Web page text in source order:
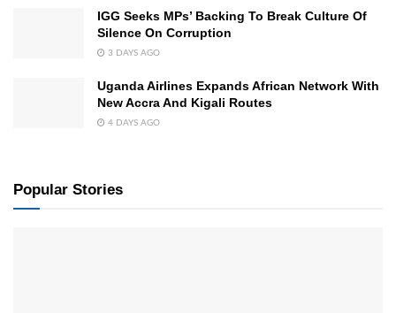
IGG Seeks MPs’ Backing To Break Culture Of
Silence On Corruption
3 DAYS AGO
Uganda Airlines Expands African Network With
New Accra And Kigali Routes
4 DAYS AGO
Popular Stories